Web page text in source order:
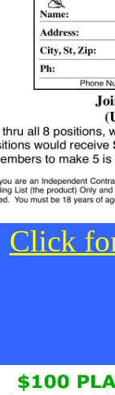
Click